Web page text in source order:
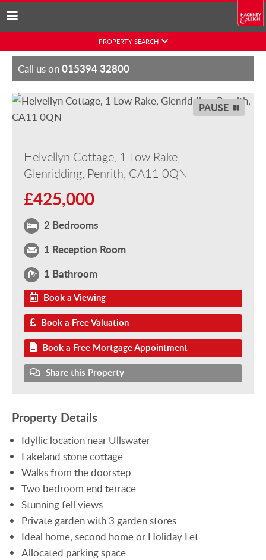
Skip
content
PROPERTY SEARCH
Call us on015394 32800
PAUSE
Helvellyn Cottage, 1 Low Rake,
Glenridding, Penrith, CA11 0QN
£425,000
2 Bedrooms
1 Reception Room
1 Bathroom
Book a Viewing
Book a Free Valuation
Book a Free Mortgage Appointment
Share this Property
Property Details
Idyllic location near Ullswater
Lakeland stone cottage
Walks from the doorstep
Two bedroom end terrace
Stunning fell views
Private garden with 3 garden stores
Ideal home, second home or Holiday Let
Allocated parking space